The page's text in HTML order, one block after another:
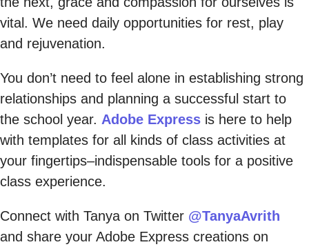
vital. We need daily opportunities for rest, play
and rejuvenation.
You don’t need to feel alone in establishing strong
relationships and planning a successful start to
the school year. Adobe Express is here to help
with templates for all kinds of class activities at
your fingertips–indispensable tools for a positive
class experience.
Connect with Tanya on Twitter @TanyaAvrith
and share your Adobe Express creations on